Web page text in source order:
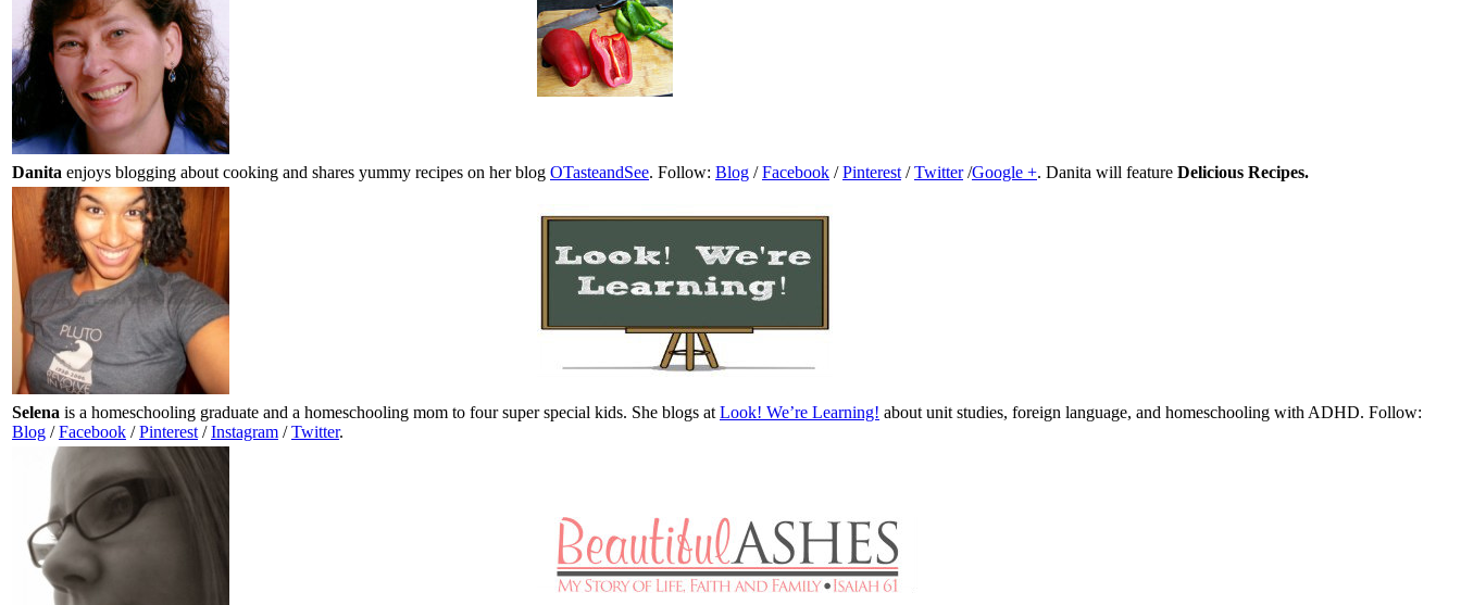
Danita enjoys blogging about cooking and shares yummy recipes on her blog OTasteandSee. Follow: Blog /Facebook /Pinterest /Twitter/Google +. Danita will feature Delicious Recipes.
Selena is a homeschooling graduate and a homeschooling mom to four super special kids. She blogs at Look! We’re Learning! about unit studies, foreign language, and homeschooling with ADHD. Follow:
Blog /Facebook /Pinterest /Instagram /Twitter.